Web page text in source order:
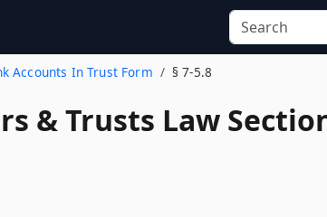
Accounts In Trust Form § 7-5.8
& Trusts Law